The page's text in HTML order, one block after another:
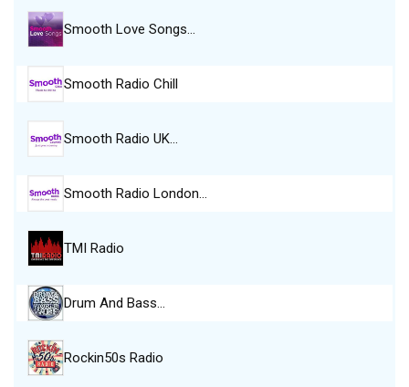
Smooth Love Songs…
Smooth Radio Chill
Smooth Radio UK…
Smooth Radio London…
TMI Radio
Drum And Bass…
Rockin50s Radio